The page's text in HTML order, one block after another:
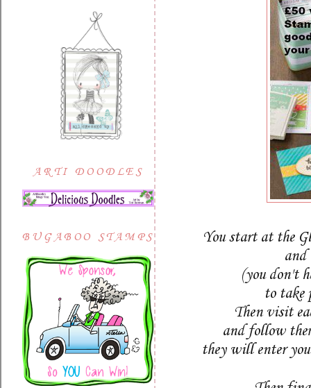
ARTI DOODLES
BUGABOO STAMPS
You start at the
and
(you don't
to take
Then visit
and follow
they will enter